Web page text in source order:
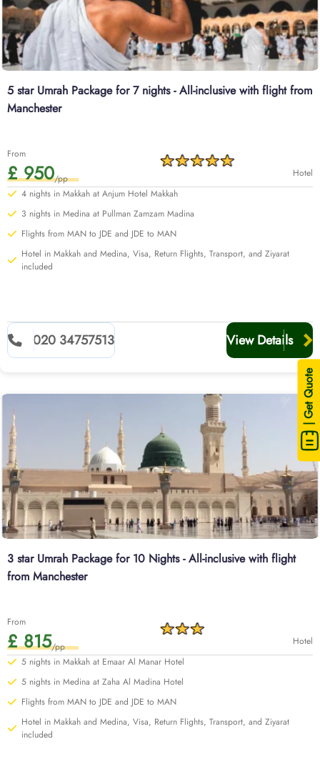
| Get Quote
5 star Umrah Package for 7 nights - All-inclusive with flight from
Manchester
From
£ 950/pp
Hotel
3 nights in Medina at Pullman Zamzam Madina
Flights from MAN to JDE and JDE to MAN
Hotel in Makkah and Medina, Visa, Return Flights, Transport, and Ziyarat
included
020 34757513 View Details
3 star Umrah Package for 10 Nights - All-inclusive with flight
from Manchester
From
£ 815/pp
Hotel
5 nights in Makkah at Emaar Al Manar Hotel
5 nights in Medina at Zaha Al Madina Hotel
Flights from MAN to JDE and JDE to MAN
Hotel in Makkah and Medina, Visa, Return Flights, Transport, and Ziyarat
included